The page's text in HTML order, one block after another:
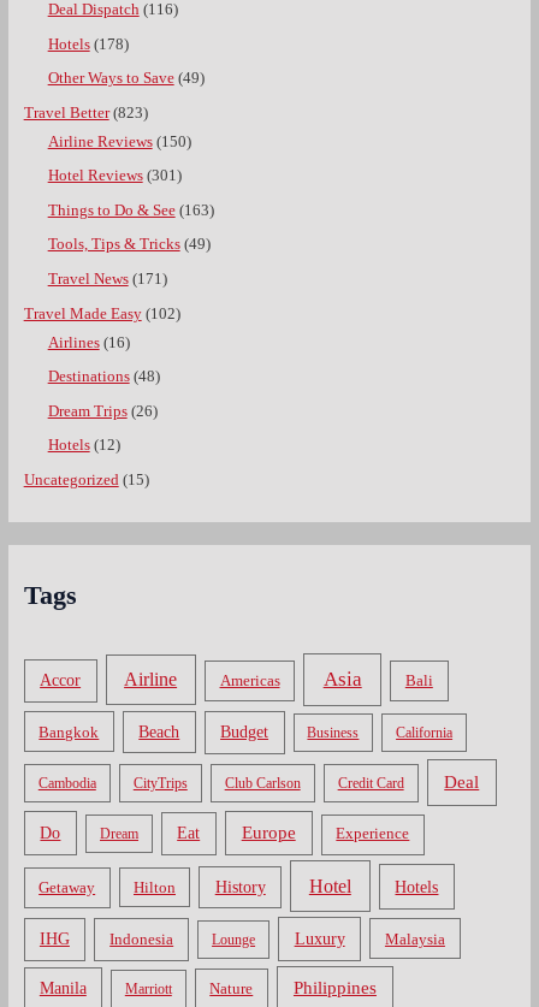
Deal Dispatch(116)
Hotels(178)
Other Ways to Save(49)
Travel Better(823)
Airline Reviews(150)
Hotel Reviews(301)
Things to Do & See(163)
Tools, Tips & Tricks(49)
Travel News(171)
Travel Made Easy(102)
Airlines(16)
Destinations(48)
Dream Trips(26)
Hotels(12)
Uncategorized(15)
Tags
Accor Airline Americas Asia Bali
Bangkok Beach Budget Business California
Cambodia CityTrips Club Carlson Credit Card Deal
Do Dream Eat Europe Experience
Getaway Hilton History Hotel Hotels
IHG Indonesia Lounge Luxury Malaysia
Manila Marriott Nature Philippines